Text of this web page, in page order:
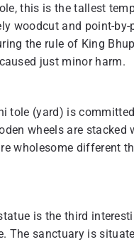
this is the tallest
woodcut and point-by-
the rule of King
just minor harm.
tole (yard) is
wheels are stacked
wholesome different
is the third
The sanctuary is